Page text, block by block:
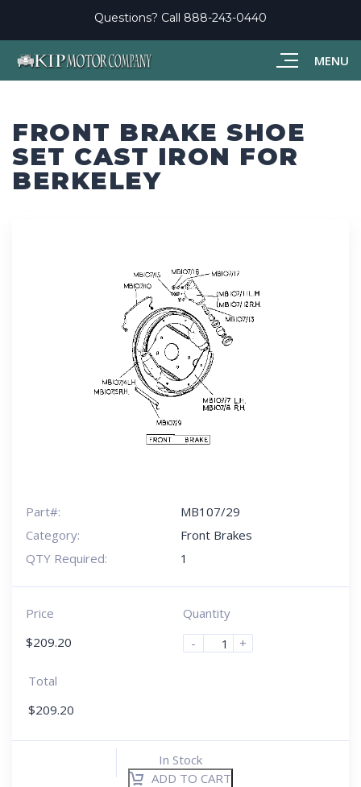
MENU
Questions? Call 888-243-0440
FRONT BRAKE SHOE
SET CAST IRON FOR
BERKELEY
Part#:
MB107/29
Category:
Front Brakes
QTY Required:
1
Price
$209.20
Quantity
-
+
Total
$209.20
In Stock
ADD TO CART